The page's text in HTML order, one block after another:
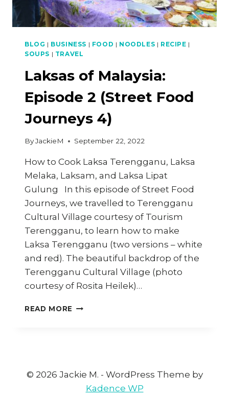
BLOG | BUSINESS | FOOD | NOODLES | RECIPE |
SOUPS | TRAVEL
Laksas of Malaysia:
Episode 2 (Street Food
Journeys 4)
ByJackieM September 22, 2022
How to Cook Laksa Terengganu, Laksa
Melaka, Laksam, and Laksa Lipat
Gulung In this episode of Street Food
Journeys, we travelled to Terengganu
Cultural Village courtesy of Tourism
Terengganu, to learn how to make
Laksa Terengganu (two versions – white
and red). The beautiful backdrop of the
Terengganu Cultural Village (photo
courtesy of Rosita Heilek)…
READ MORE LAKSAS
FOOD
© 2026 Jackie M. - WordPress Theme by
Kadence WP